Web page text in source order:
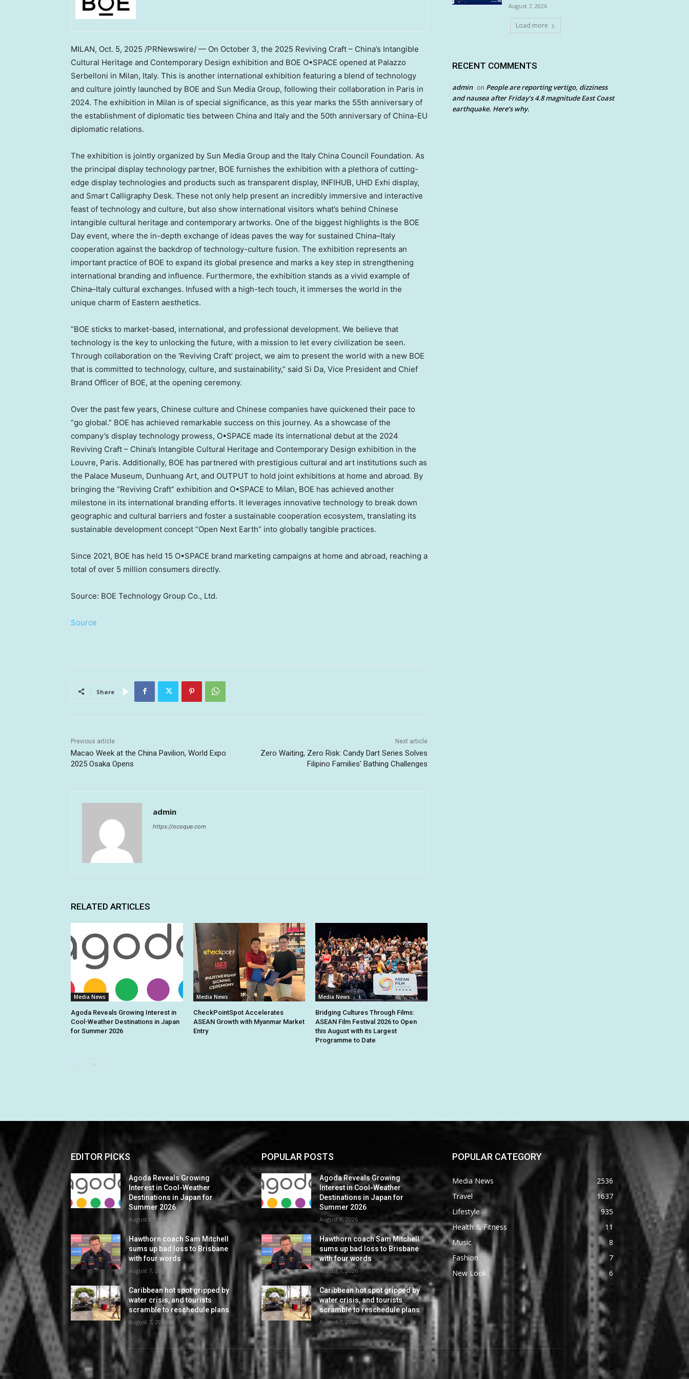
MILAN, Oct. 5, 2025 /PRNewswire/ — On October 3, the 2025 Reviving Craft – China’s Intangible
Cultural Heritage and Contemporary Design exhibition and BOE O•SPACE opened at Palazzo
Serbelloni in Milan, Italy. This is another international exhibition featuring a blend of technology
and culture jointly launched by BOE and Sun Media Group, following their collaboration in Paris in
2024. The exhibition in Milan is of special significance, as this year marks the 55th anniversary of
the establishment of diplomatic ties between China and Italy and the 50th anniversary of China-EU
diplomatic relations.
The exhibition is jointly organized by Sun Media Group and the Italy China Council Foundation. As
the principal display technology partner, BOE furnishes the exhibition with a plethora of cutting-
edge display technologies and products such as transparent display, INFIHUB, UHD Exhi display,
and Smart Calligraphy Desk. These not only help present an incredibly immersive and interactive
feast of technology and culture, but also show international visitors what’s behind Chinese
intangible cultural heritage and contemporary artworks. One of the biggest highlights is the BOE
Day event, where the in-depth exchange of ideas paves the way for sustained China–Italy
cooperation against the backdrop of technology-culture fusion. The exhibition represents an
important practice of BOE to expand its global presence and marks a key step in strengthening
international branding and influence. Furthermore, the exhibition stands as a vivid example of
China–Italy cultural exchanges. Infused with a high-tech touch, it immerses the world in the
unique charm of Eastern aesthetics.
“BOE sticks to market-based, international, and professional development. We believe that
technology is the key to unlocking the future, with a mission to let every civilization be seen.
Through collaboration on the ‘Reviving Craft’ project, we aim to present the world with a new BOE
that is committed to technology, culture, and sustainability,” said Si Da, Vice President and Chief
Brand Officer of BOE, at the opening ceremony.
Over the past few years, Chinese culture and Chinese companies have quickened their pace to
“go global.” BOE has achieved remarkable success on this journey. As a showcase of the
company’s display technology prowess, O•SPACE made its international debut at the 2024
Reviving Craft – China’s Intangible Cultural Heritage and Contemporary Design exhibition in the
Louvre, Paris. Additionally, BOE has partnered with prestigious cultural and art institutions such as
the Palace Museum, Dunhuang Art, and OUTPUT to hold joint exhibitions at home and abroad. By
bringing the “Reviving Craft” exhibition and O•SPACE to Milan, BOE has achieved another
milestone in its international branding efforts. It leverages innovative technology to break down
geographic and cultural barriers and foster a sustainable cooperation ecosystem, translating its
sustainable development concept “Open Next Earth” into globally tangible practices.
Since 2021, BOE has held 15 O•SPACE brand marketing campaigns at home and abroad, reaching a
total of over 5 million consumers directly.
Source: BOE Technology Group Co., Ltd.
Source
Share
Previous article
Macao Week at the China Pavilion, World Expo
2025 Osaka Opens
Next article
Zero Waiting, Zero Risk: Candy Dart Series Solves
Filipino Families’ Bathing Challenges
admin
https://ocoque.com
RELATED ARTICLES
Media News
Agoda Reveals Growing Interest in
Cool-Weather Destinations in Japan
for Summer 2026
Media News
CheckPointSpot Accelerates
ASEAN Growth with Myanmar Market
Entry
Media News
Bridging Cultures Through Films:
ASEAN Film Festival 2026 to Open
this August with its Largest
Programme to Date
August 7, 2026
Load more
RECENT COMMENTS
admin on People are reporting vertigo, dizziness
and nausea after Friday’s 4.8 magnitude East Coast
earthquake. Here’s why.
EDITOR PICKS
Agoda Reveals Growing
Interest in Cool-Weather
Destinations in Japan for
Summer 2026
August 8, 2026
Hawthorn coach Sam Mitchell
sums up bad loss to Brisbane
with four words
August 7, 2026
Caribbean hot spot gripped by
water crisis, and tourists
scramble to reschedule plans
August 7, 2026
POPULAR POSTS
Agoda Reveals Growing
Interest in Cool-Weather
Destinations in Japan for
Summer 2026
August 8, 2026
Hawthorn coach Sam Mitchell
sums up bad loss to Brisbane
with four words
August 7, 2026
Caribbean hot spot gripped by
water crisis, and tourists
scramble to reschedule plans
August 7, 2026
POPULAR CATEGORY
Media News
2536
Travel
1637
Lifestyle
935
Health & Fitness
11
Music
8
Fashion
7
New Look
6